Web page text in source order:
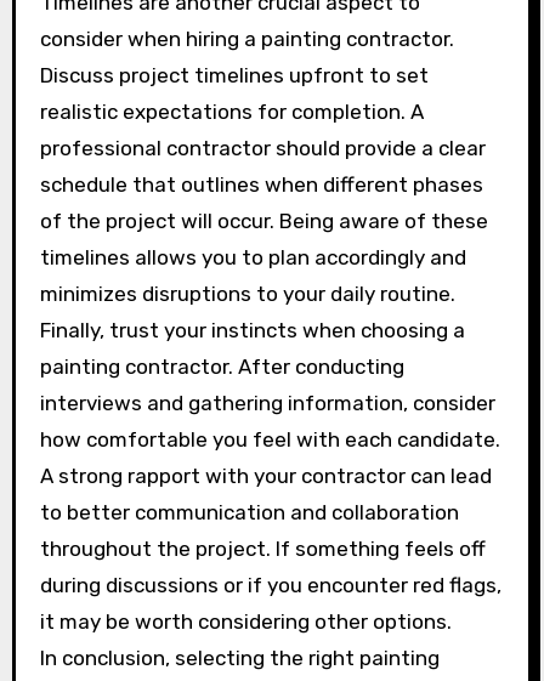
consider when hiring a painting contractor.
Discuss project timelines upfront to set
realistic expectations for completion. A
professional contractor should provide a clear
schedule that outlines when different phases
of the project will occur. Being aware of these
timelines allows you to plan accordingly and
minimizes disruptions to your daily routine.
Finally, trust your instincts when choosing a
painting contractor. After conducting
interviews and gathering information, consider
how comfortable you feel with each candidate.
A strong rapport with your contractor can lead
to better communication and collaboration
throughout the project. If something feels off
during discussions or if you encounter red flags,
it may be worth considering other options.
In conclusion, selecting the right painting